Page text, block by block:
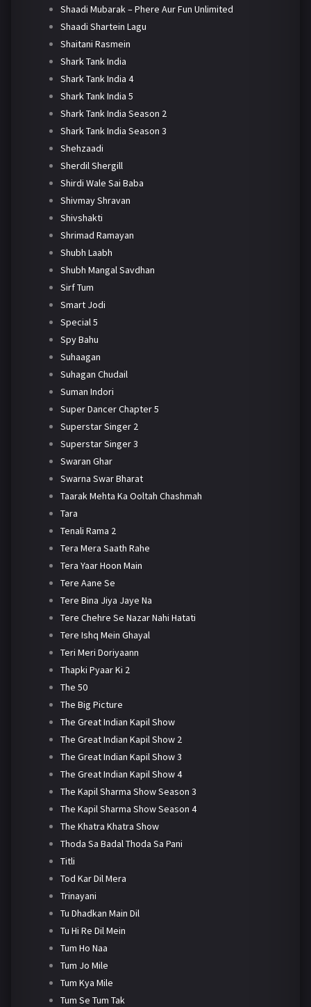
Shaadi Mubarak – Phere Aur Fun Unlimited
Shaadi Shartein Lagu
Shaitani Rasmein
Shark Tank India
Shark Tank India 4
Shark Tank India 5
Shark Tank India Season 2
Shark Tank India Season 3
Shehzaadi
Sherdil Shergill
Shirdi Wale Sai Baba
Shivmay Shravan
Shivshakti
Shrimad Ramayan
Shubh Laabh
Shubh Mangal Savdhan
Sirf Tum
Smart Jodi
Special 5
Spy Bahu
Suhaagan
Suhagan Chudail
Suman Indori
Super Dancer Chapter 5
Superstar Singer 2
Superstar Singer 3
Swaran Ghar
Swarna Swar Bharat
Taarak Mehta Ka Ooltah Chashmah
Tara
Tenali Rama 2
Tera Mera Saath Rahe
Tera Yaar Hoon Main
Tere Aane Se
Tere Bina Jiya Jaye Na
Tere Chehre Se Nazar Nahi Hatati
Tere Ishq Mein Ghayal
Teri Meri Doriyaann
Thapki Pyaar Ki 2
The 50
The Big Picture
The Great Indian Kapil Show
The Great Indian Kapil Show 2
The Great Indian Kapil Show 3
The Great Indian Kapil Show 4
The Kapil Sharma Show Season 3
The Kapil Sharma Show Season 4
The Khatra Khatra Show
Thoda Sa Badal Thoda Sa Pani
Titli
Tod Kar Dil Mera
Trinayani
Tu Dhadkan Main Dil
Tu Hi Re Dil Mein
Tum Ho Naa
Tum Jo Mile
Tum Kya Mile
Tum Se Tum Tak